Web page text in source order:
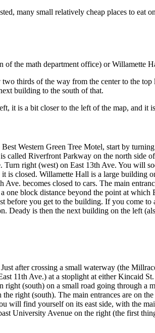
many small relatively cheap places to eat
the math department office) or Willamette
thirds of the way from the center to the
building to the south of that.
is a bit closer to the left of the map, and it
Western Green Tree Motel, start by
Riverfront Parkway on the north side
right (west) on East 13th Ave. You will
is closed. Willamette Hall is a large
becomes closed to cars. The main
block distance beyond the point at
you get to the building. If you come
Deady is then the next building on the left
after crossing a small waterway (the
11th Ave.) at a stoplight at either Kincaid
right (south) on a small road going through
right (south). The main entrances are on
will find yourself on its east side, with the
University Avenue on the right (the first